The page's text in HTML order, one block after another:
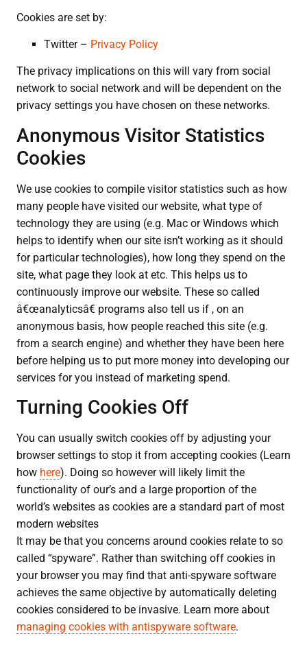
Cookies are set by:
Twitter – Privacy Policy
The privacy implications on this will vary from social
network to social network and will be dependent on the
privacy settings you have chosen on these networks.
Anonymous Visitor Statistics
Cookies
We use cookies to compile visitor statistics such as how
many people have visited our website, what type of
technology they are using (e.g. Mac or Windows which
helps to identify when our site isn’t working as it should
for particular technologies), how long they spend on the
site, what page they look at etc. This helps us to
continuously improve our website. These so called
â€œanalyticsâ€ programs also tell us if , on an
anonymous basis, how people reached this site (e.g.
from a search engine) and whether they have been here
before helping us to put more money into developing our
services for you instead of marketing spend.
Turning Cookies Off
You can usually switch cookies off by adjusting your
browser settings to stop it from accepting cookies (Learn
how here). Doing so however will likely limit the
functionality of our’s and a large proportion of the
world’s websites as cookies are a standard part of most
modern websites
It may be that you concerns around cookies relate to so
called “spyware”. Rather than switching off cookies in
your browser you may find that anti-spyware software
achieves the same objective by automatically deleting
cookies considered to be invasive. Learn more about
managing cookies with antispyware software.